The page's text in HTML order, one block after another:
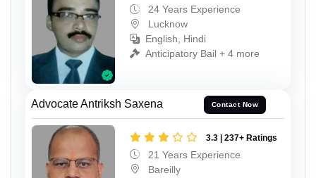
24 Years Experience
Lucknow
English, Hindi
Anticipatory Bail + 4 more
Advocate Antriksh Saxena Contact Now
3.3 | 237+ Ratings
21 Years Experience
Bareilly